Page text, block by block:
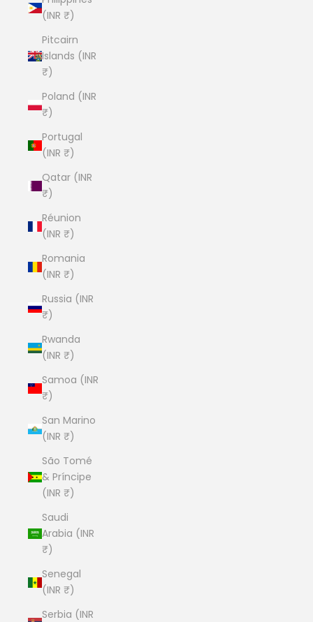
(INR ₹)
Pitcairn
Islands (INR
₹)
Poland (INR
₹)
Portugal
(INR ₹)
Qatar (INR
₹)
Réunion
(INR ₹)
Romania
(INR ₹)
Russia (INR
₹)
Rwanda
(INR ₹)
Samoa (INR
₹)
San Marino
(INR ₹)
São Tomé
& Príncipe
(INR ₹)
Saudi
Arabia (INR
₹)
Senegal
(INR ₹)
Serbia (INR